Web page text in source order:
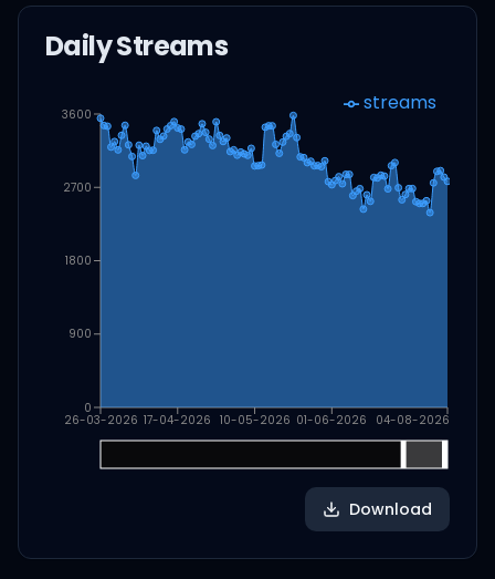
Daily Streams
26-03-2026 17-04-2026 10-05-2026 01-06-2026 04-08-2026
0
900
1800
2700
3600 streams
Download